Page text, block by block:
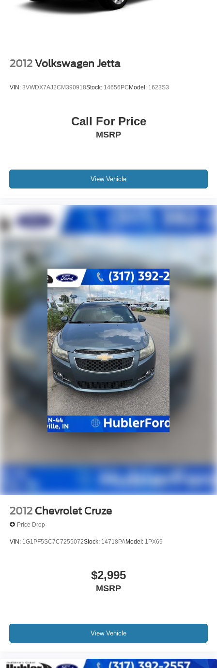
Pricing analysis performed on 7/23/2026. Horsepower
calculations based on trim engine configuration. Fuel
purchase.
2012 Volkswagen Jetta
VIN: 3VWDX7AJ2CM390918Stock: 14656PC Model: 1623S3
Call For Price
MSRP
View Vehicle
2012 Chevrolet Cruze
Price Drop
VIN: 1G1PF5SC7C7255072Stock: 14718PAModel: 1PX69
$2,995
MSRP
View Vehicle